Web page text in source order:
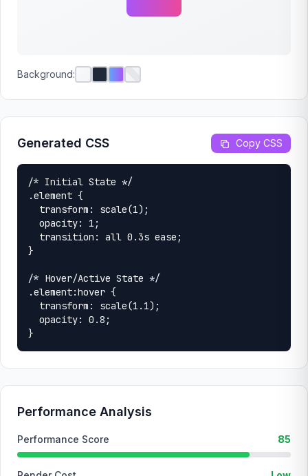
Background:
Generated CSS Copy CSS
/* Initial State */
.element {
}
/* Hover/Active State */
.element:hover {
}
Performance Analysis
Performance Score 85